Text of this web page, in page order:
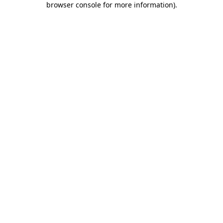
browser console for more information).